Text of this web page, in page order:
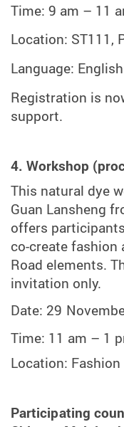
Time: 9 am – 11
Location: ST111,
Language: English
Registration is
support.
4. Workshop
This natural dye
Guan Lansheng
offers
co-create fashion
Road elements.
invitation only.
Date: 29
Time: 11 am – 1
Location: Fashion
Participating